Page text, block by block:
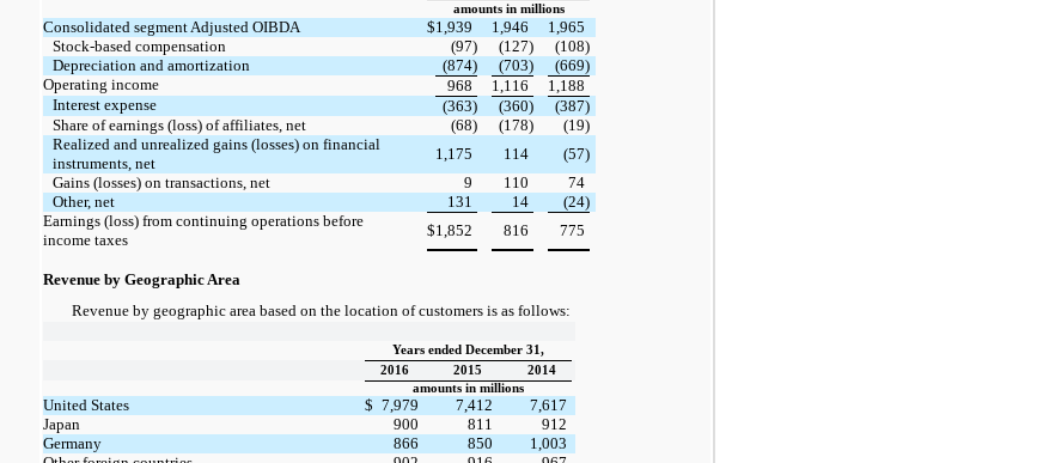
amounts in millions
Consolidated segment Adjusted OIBDA $1,939 1,946
1,965
Stock-based compensation
(97) (127)
(108)
Depreciation and amortization
(874) (703)
(669)
Operating income
968 1,116
1,188
Interest expense
(363) (360)
(387)
Share of earnings (loss) of affiliates, net
(68) (178)
(19)
Realized and unrealized gains (losses) on financial
instruments, net
1,175 114
(57)
Gains (losses) on transactions, net
9 110
74
Other, net
131 14
(24)
Earnings (loss) from continuing operations before
income taxes
$1,852 816 775
Revenue by Geographic Area
Revenue by geographic area based on the location of customers is as follows:
Years ended December 31,
2016
2015
2014
amounts in millions
United States $ 7,979 7,412
7,617
Japan
900 811
912
Germany
866 850
1,003